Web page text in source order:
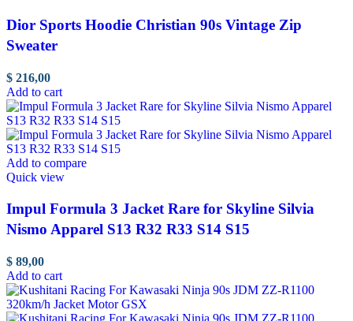
Dior Sports Hoodie Christian 90s Vintage Zip
Sweater
$ 216,00
Add to cart
Add to compare
Quick view
Impul Formula 3 Jacket Rare for Skyline Silvia
Nismo Apparel S13 R32 R33 S14 S15
$ 89,00
Add to cart